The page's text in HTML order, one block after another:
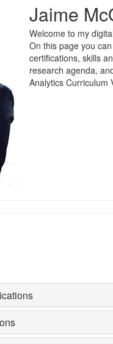
Jaime
Welcome to my
On this page you
certifications, skills
research agenda,
Analytics Curriculum